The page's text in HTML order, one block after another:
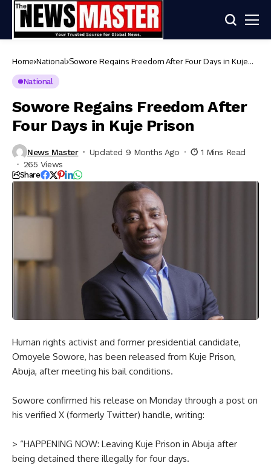
Home National Sowore Regains Freedom After Four Days in Kuje
National
Sowore Regains Freedom After
Four Days in Kuje Prison
News Master Updated 9 Months Ago
1 Mins Read
265 Views
Share
Human rights activist and former presidential candidate,
Omoyele Sowore, has been released from Kuje Prison,
Abuja, after meeting his bail conditions.
Sowore confirmed his release on Monday through a post on
his verified X (formerly Twitter) handle, writing:
> “HAPPENING NOW: Leaving Kuje Prison in Abuja after
being detained there illegally for four days.